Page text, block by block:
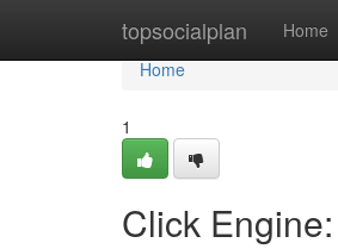
topsocialplan Home
Home
Home
1
Click